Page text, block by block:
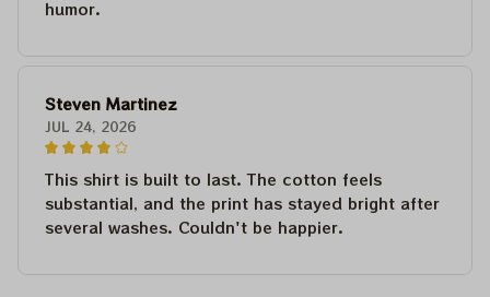
humor.
Steven Martinez
JUL 24, 2026
This shirt is built to last. The cotton feels
substantial, and the print has stayed bright after
several washes. Couldn't be happier.